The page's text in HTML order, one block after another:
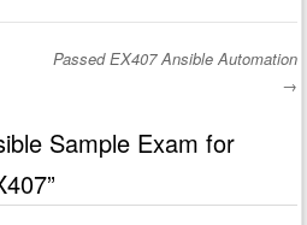
Passed EX407 Ansible Automation
→
Sample Exam for
”